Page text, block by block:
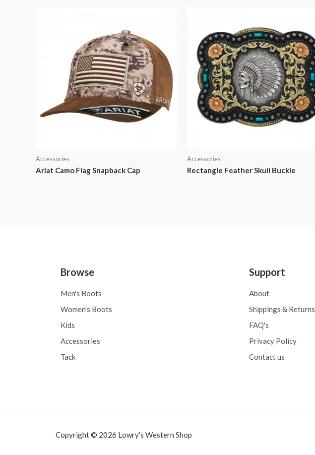
Accessories
Ariat Camo Flag Snapback Cap
Accessories
Rectangle Feather Skull Buckle
Browse
Men's Boots
Women's Boots
Kids
Accessories
Tack
Support
About
Shippings & Returns
FAQ's
Privacy Policy
Contact us
Copyright © 2026 Lowry's Western Shop